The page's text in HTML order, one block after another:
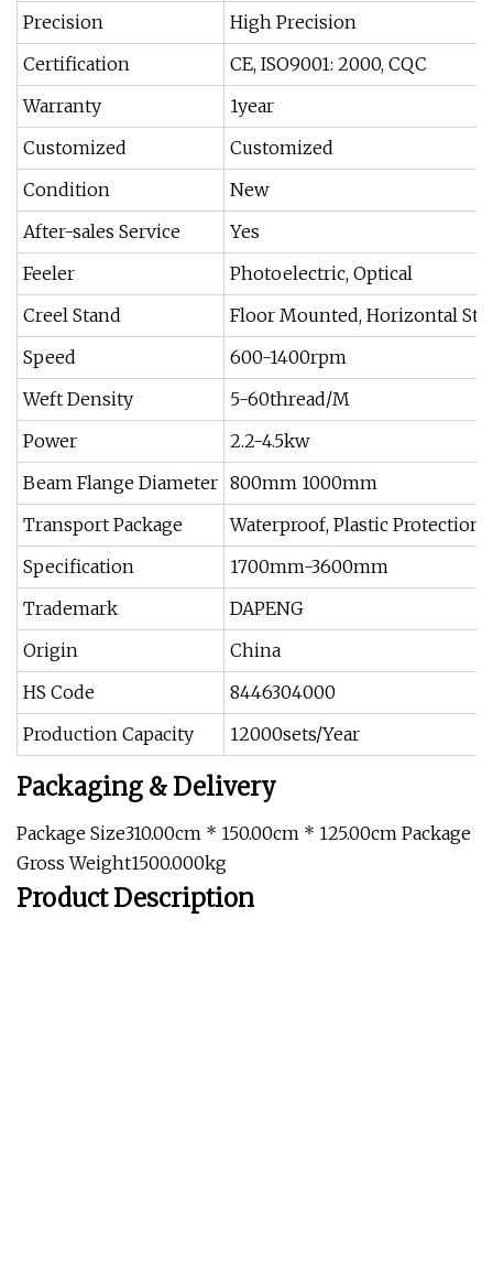
Precision
High Precision
Certification
CE, ISO9001: 2000, CQC
Warranty
1year
Customized
Customized
Condition
New
After-sales Service
Yes
Feeler
Photoelectric, Optical
Creel Stand
Floor Mounted, Horizontal
Speed
600-1400rpm
Weft Density
5-60thread/M
Power
2.2-4.5kw
Beam Flange Diameter 800mm 1000mm
Transport Package
Waterproof, Plastic Protection
Specification
1700mm-3600mm
Trademark
DAPENG
Origin
China
HS Code
8446304000
Production Capacity
12000sets/Year
Packaging & Delivery
Package Size310.00cm * 150.00cm * 125.00cm Package
Gross Weight1500.000kg
Product Description